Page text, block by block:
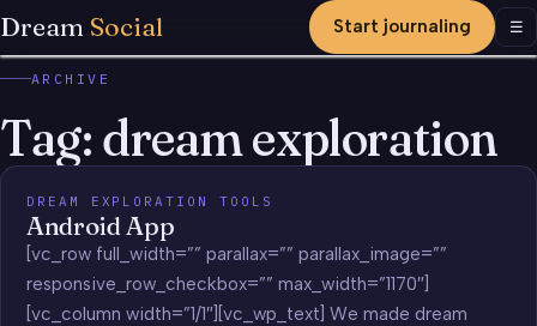
Dream Social Start journaling ☰
ARCHIVE
Tag:dream exploration
DREAM EXPLORATION TOOLS
Android App
[vc_row full_width=”” parallax=”” parallax_image=””
responsive_row_checkbox=”” max_width=”1170″]
[vc_column width=”1/1″][vc_wp_text] We made dream